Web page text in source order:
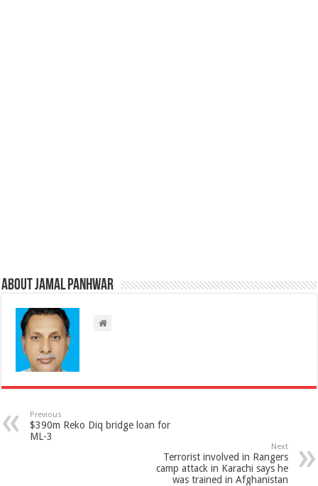
About Jamal Panhwar
Previous
$390m Reko Diq bridge loan for
ML-3
Next
Terrorist involved in Rangers
camp attack in Karachi says he
was trained in Afghanistan